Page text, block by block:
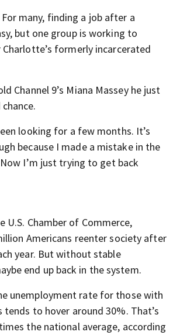
many, finding a job after a
but one group is working to
formerly incarcerated
Channel 9’s Miana Massey he just
looking for a few months. It’s
because I made a mistake in the
I’m just trying to get back
U.S. Chamber of Commerce,
Americans reenter society after
year. But without stable
end up back in the system.
unemployment rate for those with
tends to hover around 30%. That’s
the national average, according